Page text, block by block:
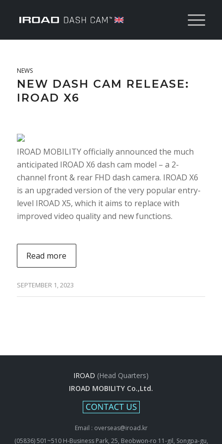
NEWS
NEW DASH CAM RELEASE:
IROAD X6
IROAD MOBILITY officially announced the much
anticipated IROAD X6 dash cam model – a 2-
channel front & rear FHD dash camera. IROAD X6
is an upgraded version of the very popular entry-
level IROAD X5, which it aims to replace with
improved video quality and new functions.
Read more
SEPTEMBER 1, 2023
IROAD (Head Quarters)
IROAD MOBILITY Co.,Ltd.
Email : overseas@iroad.kr
(05836) 501~510 H-Business Park, 25, Beobwon-ro 11-gil, Songpa-gu,